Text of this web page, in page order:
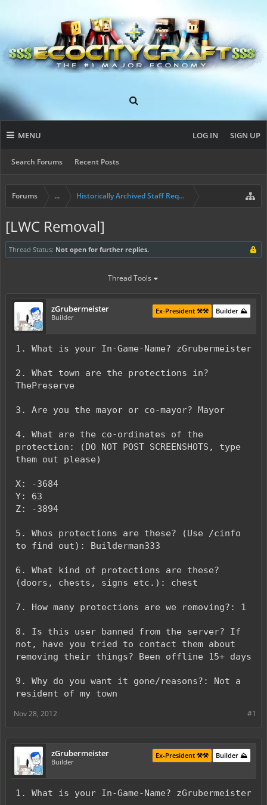
MENU
Search Forums Recent Posts
LOG IN SIGN UP
Forums ... Historically Archived Staff Requests
[LWC Removal]
Thread Status: Not open for further replies.
Thread Tools
zGrubermeister
Builder
Builder ⛰️
Ex-President ⚒️⚒️
1. What is your In-Game-Name? zGrubermeister
2. What town are the protections in?
ThePreserve
3. Are you the mayor or co-mayor? Mayor
4. What are the co-ordinates of the
protection: (DO NOT POST SCREENSHOTS, type
them out please)
X: -3684
Y: 63
Z: -3894
5. Whos protections are these? (Use /cinfo
to find out): Builderman333
6. What kind of protections are these?
(doors, chests, signs etc.): chest
7. How many protections are we removing?: 1
8. Is this user banned from the server? If
not, have you tried to contact them about
removing their things? Been offline 15+ days
9. Why do you want it gone/reasons?: Not a
resident of my town
#1
Nov 28, 2012
zGrubermeister
Builder
Builder ⛰️
Ex-President ⚒️⚒️
1. What is your In-Game-Name? zGrubermeister